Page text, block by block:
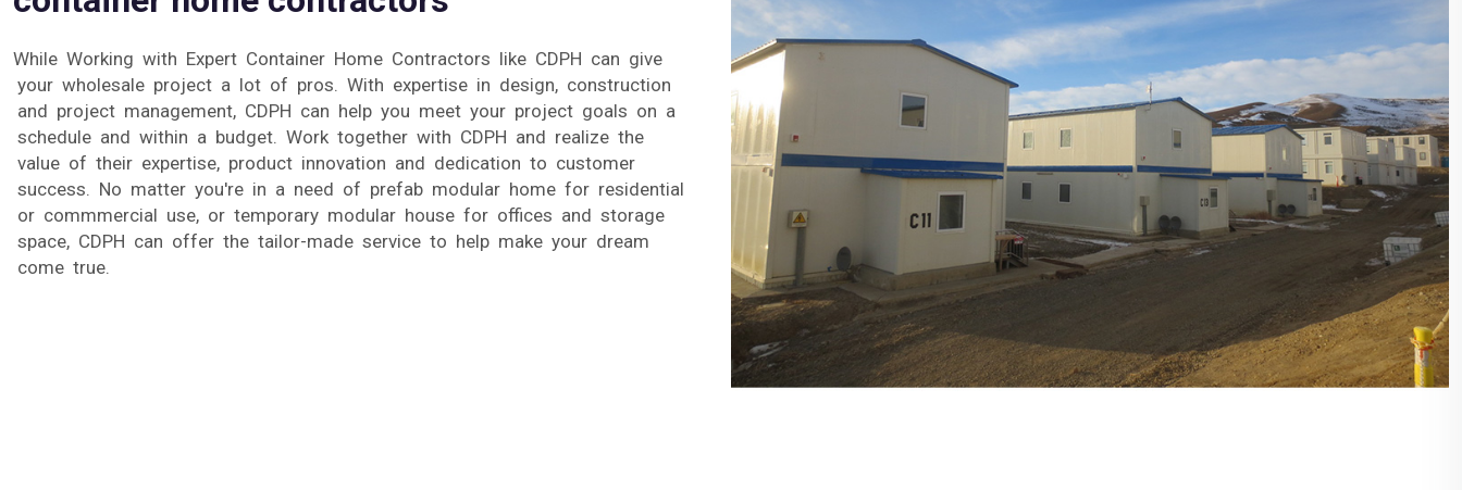
While Working with Expert Container Home Contractors like CDPH can give
your wholesale project a lot of pros. With expertise in design, construction
and project management, CDPH can help you meet your project goals on a
schedule and within a budget. Work together with CDPH and realize the
value of their expertise, product innovation and dedication to customer
success. No matter you're in a need of prefab modular home for residential
or commmercial use, or temporary modular house for offices and storage
space, CDPH can offer the tailor-made service to help make your dream
come true.